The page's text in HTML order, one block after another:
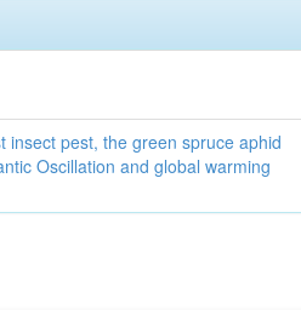
insect pest, the green spruce aphid
Oscillation and global warming